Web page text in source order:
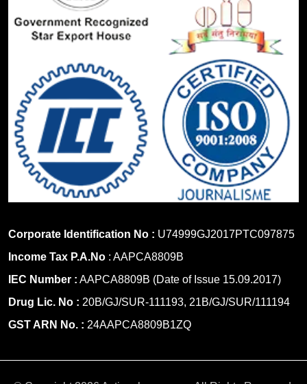
Corporate Identification No : U74999GJ2017PTC097875
Income Tax P.A.No : AAPCA8809B
IEC Number : AAPCA8809B (Date of Issue 15.09.2017)
Drug Lic. No : 20B/GJ/SUR-111193, 21B/GJ/SUR/111194
GST ARN No. : 24AAPCA8809B1ZQ